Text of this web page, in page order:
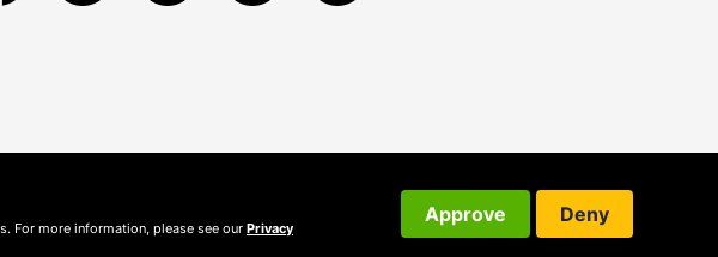
For more information, please see our Privacy
Approve Deny